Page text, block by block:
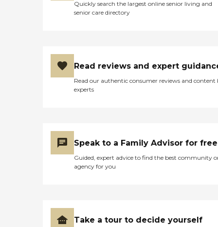
Houston – 38 mins Missouri City –
35 mins Katy – 45 mins At
Quickly search the largest online senior living and
senior care directory
Read reviews and expert
Read our authentic consumer reviews and content
experts
Speak to a Family Advisor for free
Guided, expert advice to find the best community
agency for you
Take a tour to decide yourself